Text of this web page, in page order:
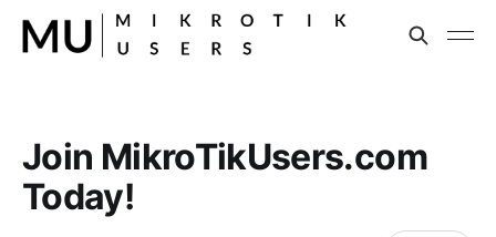
Join MikroTikUsers.com
Today!